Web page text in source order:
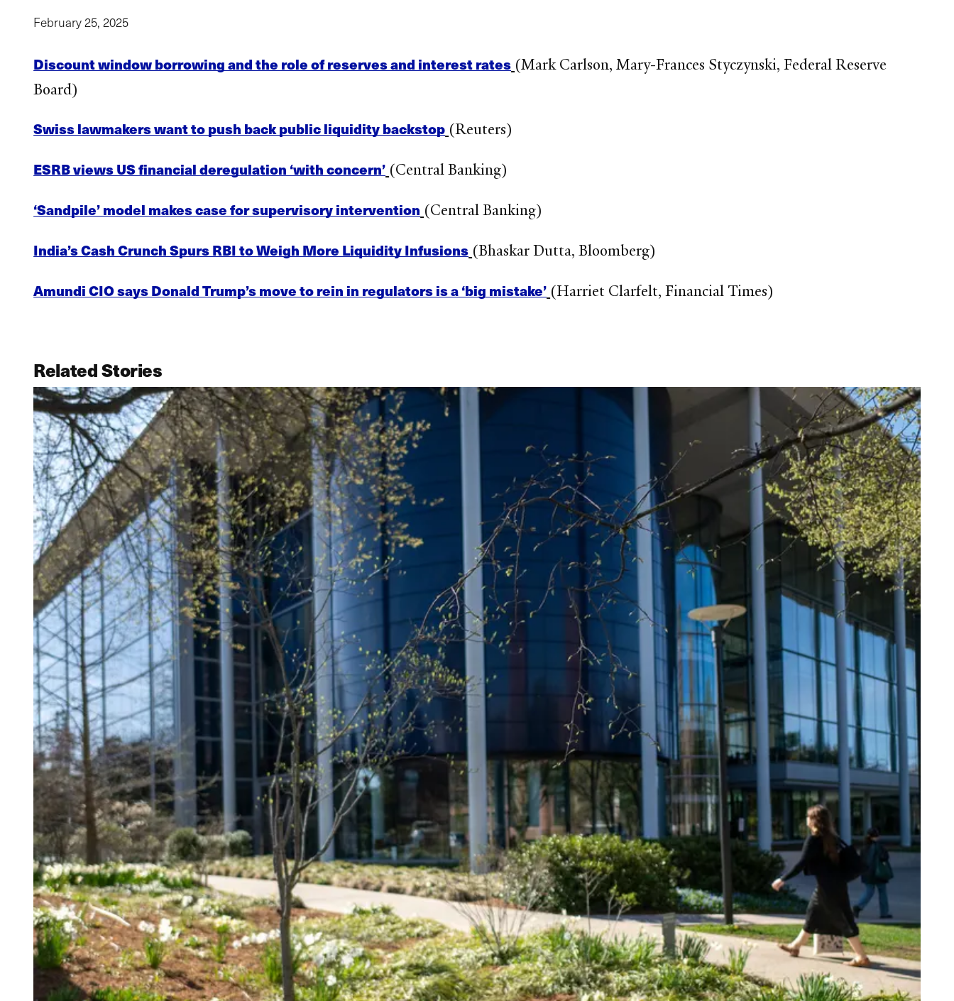
February 25, 2025
Discount window borrowing and the role of reserves and interest rates (Mark Carlson, Mary-Frances Styczynski, Federal Reserve
Board)
Swiss lawmakers want to push back public liquidity backstop (Reuters)
ESRB views US financial deregulation ‘with concern’ (Central Banking)
‘Sandpile’ model makes case for supervisory intervention (Central Banking)
India’s Cash Crunch Spurs RBI to Weigh More Liquidity Infusions (Bhaskar Dutta, Bloomberg)
Amundi CIO says Donald Trump’s move to rein in regulators is a ‘big mistake’ (Harriet Clarfelt, Financial Times)
Related Stories